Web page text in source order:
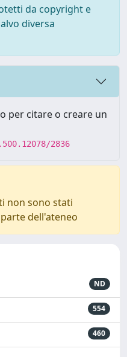
da copyright e
diversa
per citare o creare un
2836
non sono stati
dell'ateneo
ND
554
460